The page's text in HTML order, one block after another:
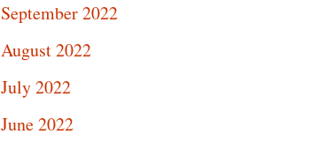
September 2022
August 2022
July 2022
June 2022